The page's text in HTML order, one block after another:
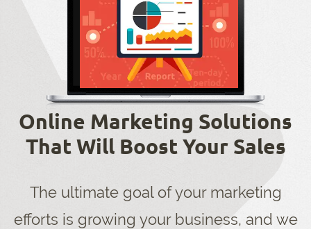
Online Marketing Solutions
That Will Boost Your Sales
The ultimate goal of your marketing
efforts is growing your business, and we